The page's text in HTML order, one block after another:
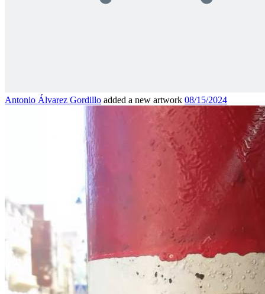
Antonio Álvarez Gordillo added a new artwork 08/15/2024